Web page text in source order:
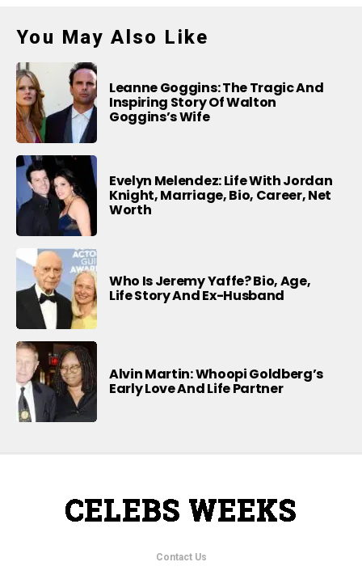
You May Also Like
Leanne Goggins: The Tragic And
Inspiring Story Of Walton
Goggins’s Wife
Evelyn Melendez: Life With Jordan
Knight, Marriage, Bio, Career, Net
Worth
Who Is Jeremy Yaffe? Bio, Age,
Life Story And Ex-Husband
Alvin Martin: Whoopi Goldberg’s
Early Love And Life Partner
Contact Us